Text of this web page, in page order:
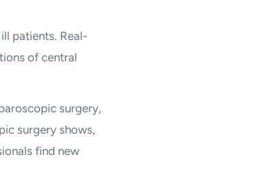
patients. Real-
of central
surgery,
surgery shows,
find new